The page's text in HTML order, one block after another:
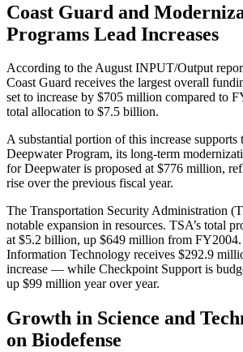
Coast Guard and
Programs Lead Increases
According to the August INPUT/Output
Coast Guard receives the largest overall
set to increase by $705 million compared to
total allocation to $7.5 billion.
A substantial portion of this increase supports
Deepwater Program, its long-term
for Deepwater is proposed at $776 million,
rise over the previous fiscal year.
The Transportation Security Administration
notable expansion in resources. TSA’s total
at $5.2 billion, up $649 million from
Information Technology receives $292.9
increase — while Checkpoint Support is
up $99 million year over year.
Growth in Science and
on Biodefense